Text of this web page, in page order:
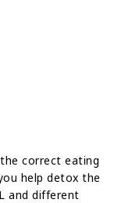
correct eating
help detox the
and different